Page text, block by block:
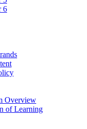
6
Overview
of Learning